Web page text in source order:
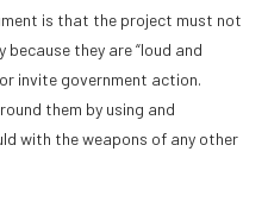
is that the project must not
because they are “loud and
invite government action.
them by using and
with the weapons of any other